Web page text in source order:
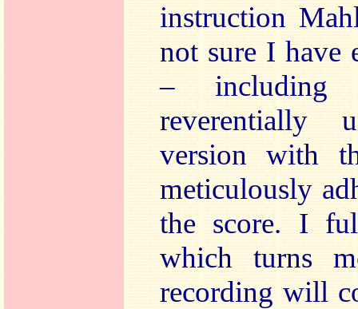
instruction
not sure I have
– including
reverentially
version with
meticulously
the score. I
which turns
recording will